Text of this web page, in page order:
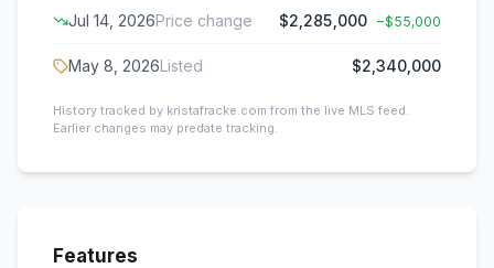
Jul 14, 2026Price change $2,285,000 −$55,000
May 8, 2026Listed $2,340,000
History tracked by kristafracke.com from the live MLS feed.
Earlier changes may predate tracking.
Features